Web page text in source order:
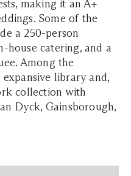
making it an A+
Some of the
a 250-person
house catering, and a
Among the
library and,
collection with
Dyck, Gainsborough,